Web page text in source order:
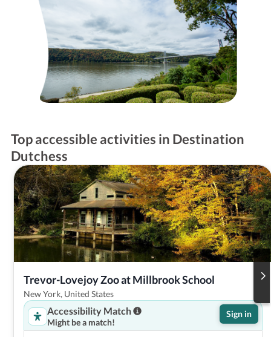
Top accessible activities in Destination
Dutchess
Trevor-Lovejoy Zoo at Millbrook School
New York, United States
Accessibility Match
Might be a match!
Sign in